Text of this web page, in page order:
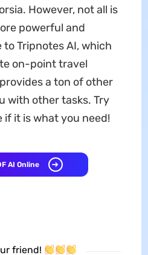
However, not all is
powerful and
Tripnotes AI, which
on-point travel
a ton of other
with other tasks. Try
if it is what you need!
AI Online
friend!